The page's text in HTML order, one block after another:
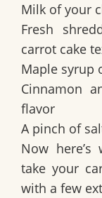
Milk of your
Fresh
carrot cake
Maple syrup
Cinnamon
flavor
A pinch of
Now
take your
with a few